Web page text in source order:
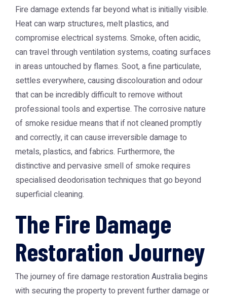
Fire damage extends far beyond what is initially visible.
Heat can warp structures, melt plastics, and
compromise electrical systems. Smoke, often acidic,
can travel through ventilation systems, coating surfaces
in areas untouched by flames. Soot, a fine particulate,
settles everywhere, causing discolouration and odour
that can be incredibly difficult to remove without
professional tools and expertise. The corrosive nature
of smoke residue means that if not cleaned promptly
and correctly, it can cause irreversible damage to
metals, plastics, and fabrics. Furthermore, the
distinctive and pervasive smell of smoke requires
specialised deodorisation techniques that go beyond
superficial cleaning.
The Fire Damage
Restoration Journey
The journey offire damage restoration Australiabegins
with securing the property to prevent further damage or